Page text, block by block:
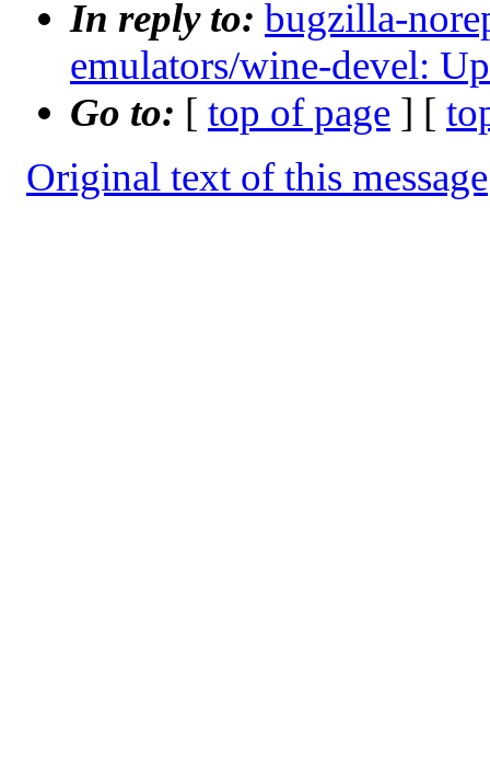
In reply to: bugzilla-
emulators/wine-devel:
Go to: [ top of page ] [
Original text of this message